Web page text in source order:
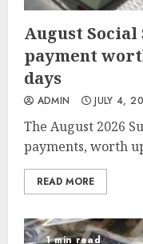
August
payment
days
ADMIN JULY 4,
The August 2026
payments, worth
READ MORE
1 min read